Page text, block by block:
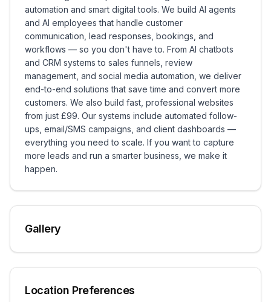
automation and smart digital tools. We build AI agents
and AI employees that handle customer
communication, lead responses, bookings, and
workflows — so you don't have to. From AI chatbots
and CRM systems to sales funnels, review
management, and social media automation, we deliver
end-to-end solutions that save time and convert more
customers. We also build fast, professional websites
from just £99. Our systems include automated follow-
ups, email/SMS campaigns, and client dashboards —
everything you need to scale. If you want to capture
more leads and run a smarter business, we make it
happen.
Gallery
Location Preferences